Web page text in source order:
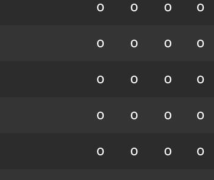
0 0 0 0
0 0 0 0
0 0 0 0
0 0 0 0
0 0 0 0